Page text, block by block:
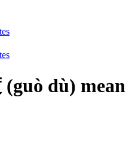
dù) mean